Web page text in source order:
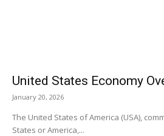
United States Economy
January 20, 2026
The United States of America (USA),
States or America,...